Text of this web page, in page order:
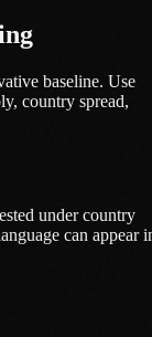
baseline. Use
country spread,
under country
can appear